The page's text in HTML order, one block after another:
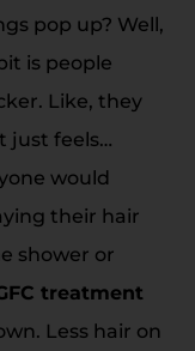
pop up? Well,
is people
Like, they
just feels…
would
their hair
shower or
treatment
Less hair on